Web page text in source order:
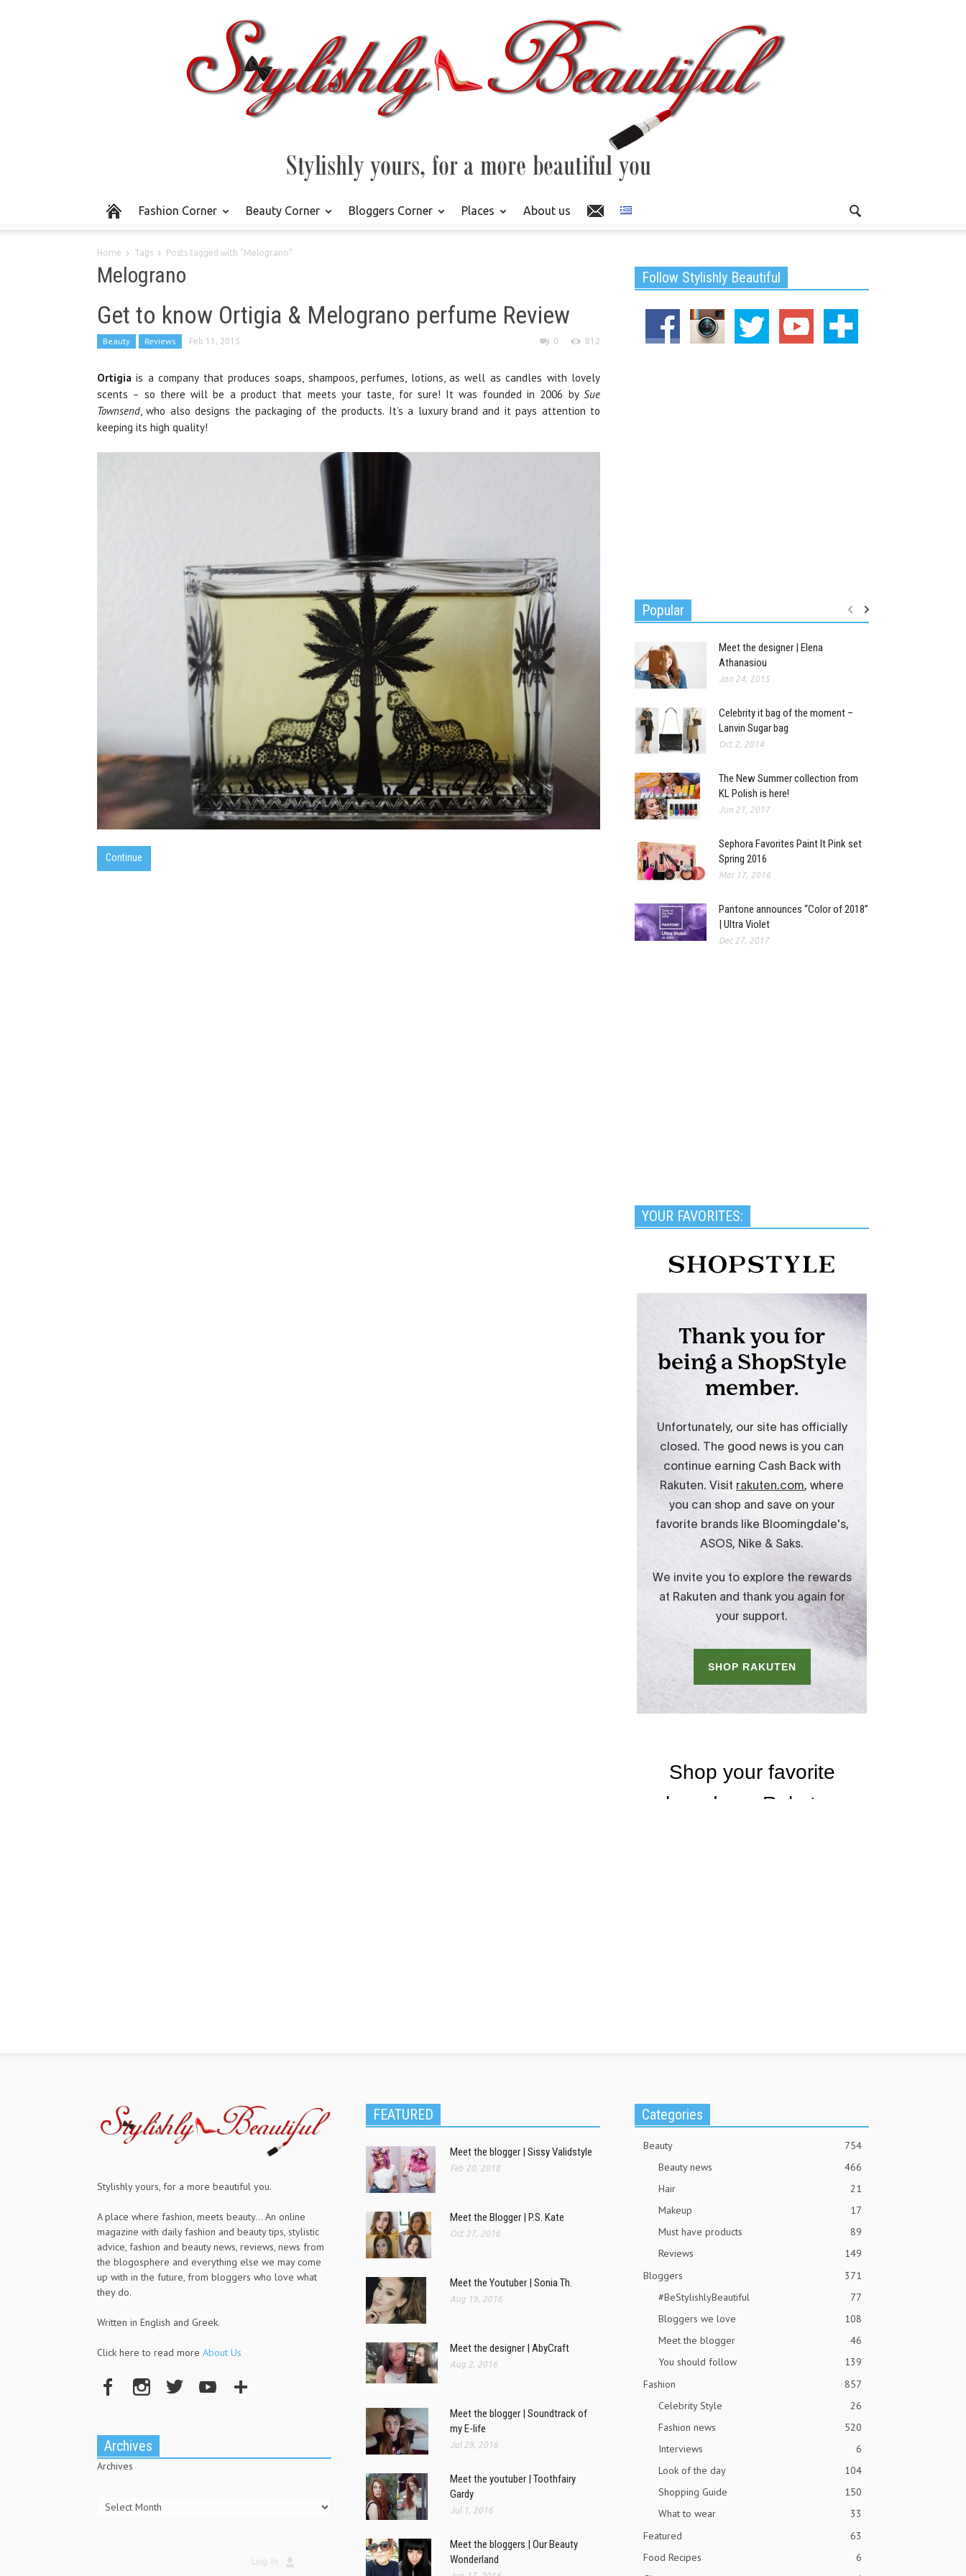
Fashion Corner Beauty Corner Bloggers Corner Places About us
Home Tags Posts tagged with "Melograno"
Melograno
Get to know Ortigia & Melograno perfume Review
Beauty Reviews Feb 11, 2015 0 812
Ortigia is a company that produces soaps, shampoos, perfumes, lotions, as well as candles with lovely
scents – so there will be a product that meets your taste, for sure! It was founded in 2006 by Sue
Townsend, who also designs the packaging of the products. It’s a luxury brand and it pays attention to
keeping its high quality!
Continue
Follow Stylishly Beautiful
Popular
Meet the designer | Elena
Athanasiou
Jan 24, 2015
Celebrity it bag of the moment –
Lanvin Sugar bag
Oct 2, 2014
The New Summer collection from
KL Polish is here!
Jun 21, 2017
Sephora Favorites Paint It Pink set
Spring 2016
Mar 17, 2016
Pantone announces “Color of 2018”
| Ultra Violet
Dec 27, 2017
YOUR FAVORITES:
Stylishly yours, for a more beautiful you.
A place where fashion, meets beauty... An online
magazine with daily fashion and beauty tips, stylistic
advice, fashion and beauty news, reviews, news from
the blogosphere and everything else we may come
up with in the future, from bloggers who love what
they do.
Written in English and Greek.
Click here to read more About Us
Archives
Archives
Log In
FEATURED
Meet the blogger | Sissy Validstyle
Feb 20, 2018
Meet the Blogger | P.S. Kate
Oct 27, 2016
Meet the Youtuber | Sonia Th.
Aug 19, 2016
Meet the designer | AbyCraft
Aug 2, 2016
Meet the blogger | Soundtrack of
my E-life
Jul 29, 2016
Meet the youtuber | Toothfairy
Gardy
Jul 1, 2016
Meet the bloggers | Our Beauty
Wonderland
Categories
Beauty
754
Beauty news
466
Hair
21
Makeup
17
Must have products
89
Reviews
149
Bloggers
371
#BeStylishlyBeautiful
77
Bloggers we love
108
Meet the blogger
46
You should follow
139
Fashion
857
Celebrity Style
26
Fashion news
520
Interviews
6
Look of the day
104
Shopping Guide
150
What to wear
33
Featured
63
Food Recipes
6